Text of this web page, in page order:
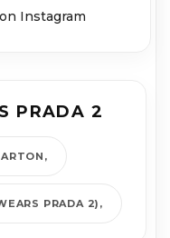
Instagram
PRADA 2
PRADA 2)